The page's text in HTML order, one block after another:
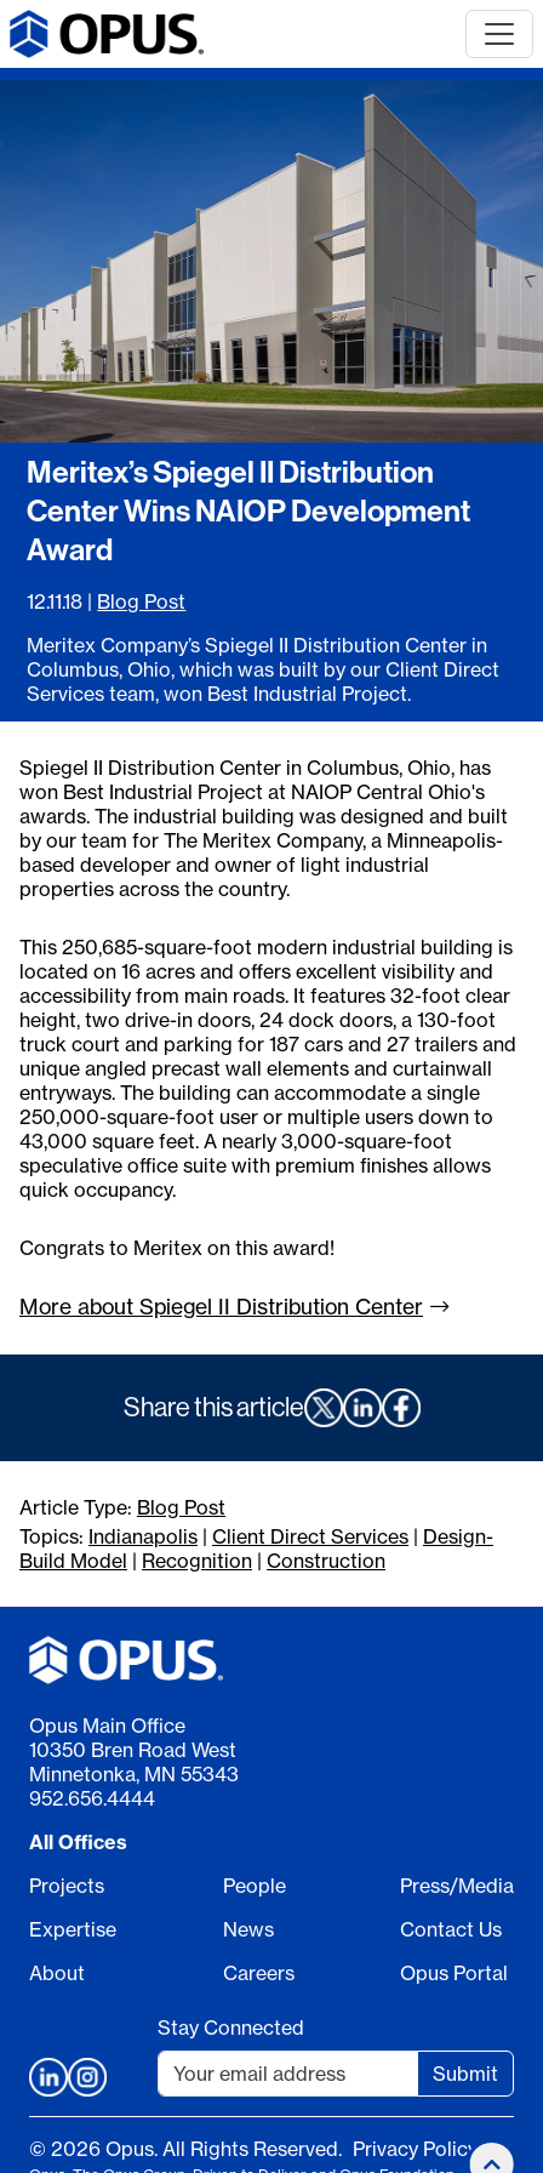
Meritex’s Spiegel II Distribution
Center Wins NAIOP Development
Award
12.11.18 | Blog Post
Meritex Company’s Spiegel II Distribution Center in
Columbus, Ohio, which was built by our Client Direct
Services team, won Best Industrial Project.
Spiegel II Distribution Center in Columbus, Ohio, has
won Best Industrial Project at NAIOP Central Ohio's
awards. The industrial building was designed and built
by our team for The Meritex Company, a Minneapolis-
based developer and owner of light industrial
properties across the country.
This 250,685-square-foot modern industrial building is
located on 16 acres and offers excellent visibility and
accessibility from main roads. It features 32-foot clear
height, two drive-in doors, 24 dock doors, a 130-foot
truck court and parking for 187 cars and 27 trailers and
unique angled precast wall elements and curtainwall
entryways. The building can accommodate a single
250,000-square-foot user or multiple users down to
43,000 square feet. A nearly 3,000-square-foot
speculative office suite with premium finishes allows
quick occupancy.
Congrats to Meritex on this award!
More about Spiegel II Distribution Center
Share this article
Article Type: Blog Post
Topics: Indianapolis | Client Direct Services | Design-
Build Model | Recognition | Construction
Opus Main Office
10350 Bren Road West
Minnetonka, MN 55343
952.656.4444
All Offices
Projects
Expertise
About
People
News
Careers
Press/Media
Contact Us
Opus Portal
Stay Connected
Submit
© 2026 Opus. All Rights Reserved. Privacy Policy